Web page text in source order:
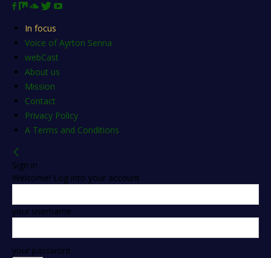
In focus
Voice of Ayrton Senna
webCast
About us
Mission
Contact
Privacy Policy
A Terms and Conditions
Sign in
Welcome! Log into your account
your username
your password